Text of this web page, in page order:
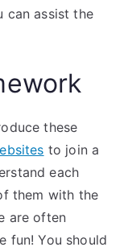
can assist the
these
to join a
each
them with the
are often
fun! You should